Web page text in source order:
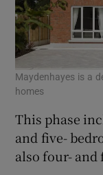
Maydenhayes is a
homes
This phase
and five-
also four- and